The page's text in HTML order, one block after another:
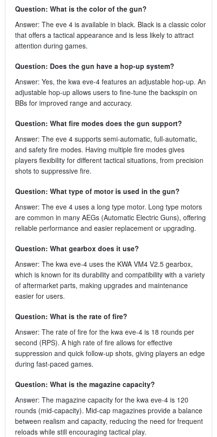
Question: What is the color of the gun?
Answer: The eve 4 is available in black. Black is a classic color
that offers a tactical appearance and is less likely to attract
attention during games.
Question: Does the gun have a hop-up system?
Answer: Yes, the kwa eve-4 features an adjustable hop-up. An
adjustable hop-up allows users to fine-tune the backspin on
BBs for improved range and accuracy.
Question: What fire modes does the gun support?
Answer: The eve 4 supports semi-automatic, full-automatic,
and safety fire modes. Having multiple fire modes gives
players flexibility for different tactical situations, from precision
shots to suppressive fire.
Question: What type of motor is used in the gun?
Answer: The eve 4 uses a long type motor. Long type motors
are common in many AEGs (Automatic Electric Guns), offering
reliable performance and easier replacement or upgrading.
Question: What gearbox does it use?
Answer: The kwa eve-4 uses the KWA VM4 V2.5 gearbox,
which is known for its durability and compatibility with a variety
of aftermarket parts, making upgrades and maintenance
easier for users.
Question: What is the rate of fire?
Answer: The rate of fire for the kwa eve-4 is 18 rounds per
second (RPS). A high rate of fire allows for effective
suppression and quick follow-up shots, giving players an edge
during fast-paced games.
Question: What is the magazine capacity?
Answer: The magazine capacity for the kwa eve-4 is 120
rounds (mid-capacity). Mid-cap magazines provide a balance
between realism and capacity, reducing the need for frequent
reloads while still encouraging tactical play.